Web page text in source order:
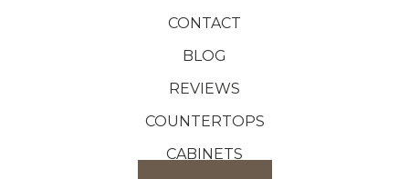
CONTACT
BLOG
REVIEWS
COUNTERTOPS
CABINETS